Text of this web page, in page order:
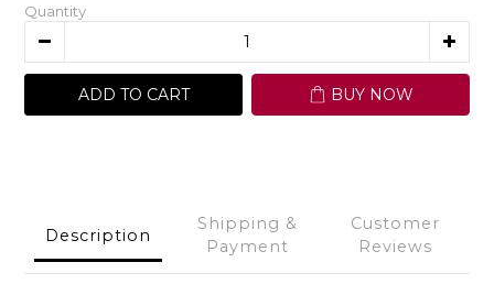
Quantity
ADD TO CART BUY NOW
Description
Shipping &
Payment
Customer
Reviews